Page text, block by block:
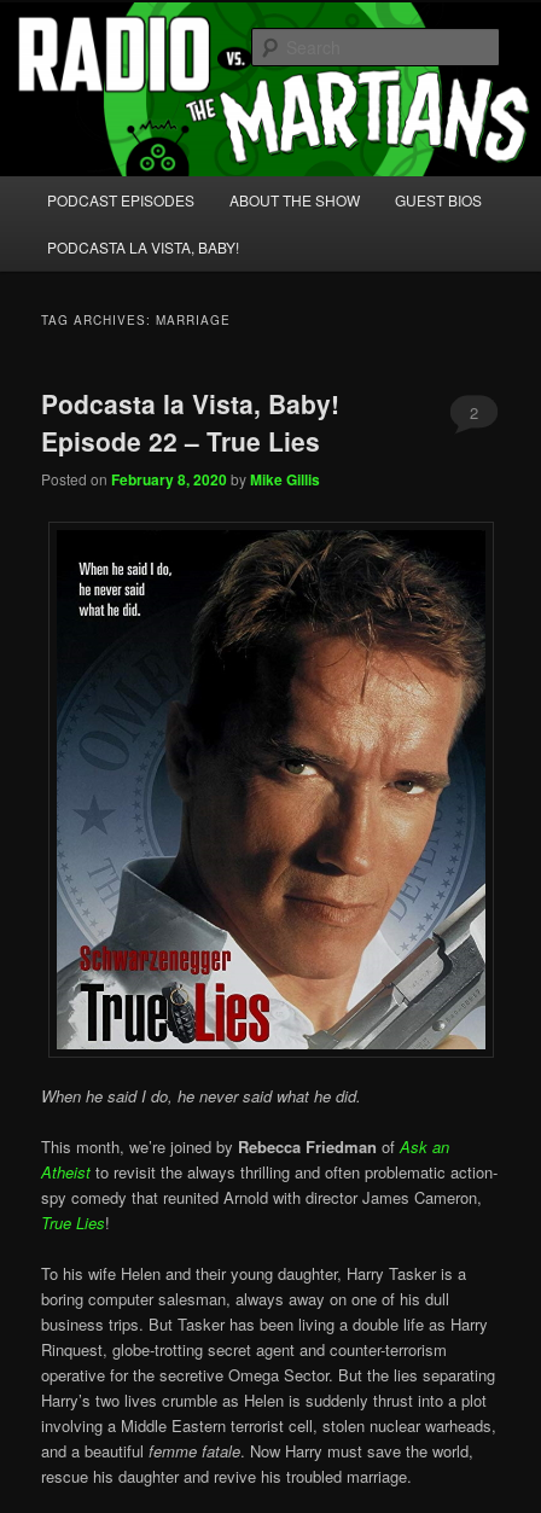
Skip
primary
content
Skip
secondary
content Radio vs. the Martians!
We're like 'the McLaughlin Group' for Nerds!
PODCAST EPISODES ABOUT THE SHOW GUEST BIOS
PODCASTA LA VISTA, BABY!
TAG ARCHIVES:MARRIAGE
Podcasta la Vista, Baby!
Episode 22 – True Lies
Posted onFebruary 8, 2020byMike Gillis
2
When he said I do, he never said what he did.
This month, we’re joined by Rebecca Friedman ofAsk an
Atheist to revisit the always thrilling and often problematic action-
spy comedy that reunited Arnold with director James Cameron,
True Lies!
To his wife Helen and their young daughter, Harry Tasker is a
boring computer salesman, always away on one of his dull
business trips. But Tasker has been living a double life as Harry
Rinquest, globe-trotting secret agent and counter-terrorism
operative for the secretive Omega Sector. But the lies separating
Harry’s two lives crumble as Helen is suddenly thrust into a plot
involving a Middle Eastern terrorist cell, stolen nuclear warheads,
and a beautiful femme fatale. Now Harry must save the world,
rescue his daughter and revive his troubled marriage.